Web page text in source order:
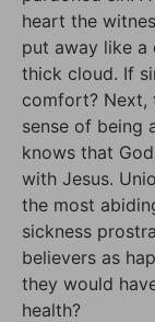
heart the
put away like a
thick cloud. If
comfort? Next,
sense of being
knows that
with Jesus.
the most
sickness
believers as
they would
health?